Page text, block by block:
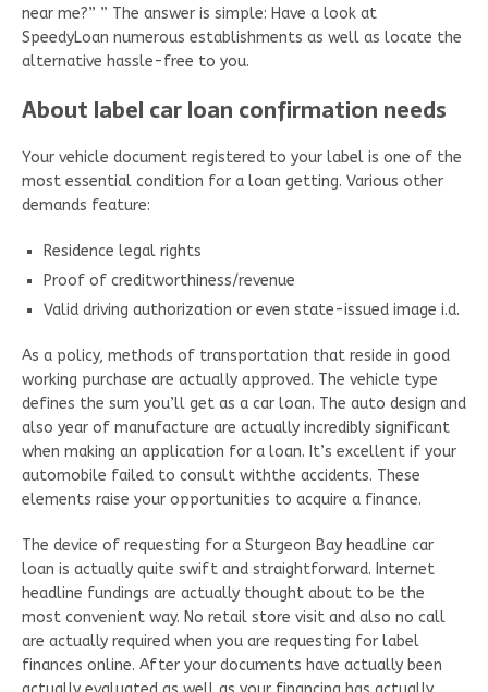
near me?” ” The answer is simple: Have a look at
SpeedyLoan numerous establishments as well as locate the
alternative hassle-free to you.
About label car loan confirmation needs
Your vehicle document registered to your label is one of the
most essential condition for a loan getting. Various other
demands feature:
Residence legal rights
Proof of creditworthiness/revenue
Valid driving authorization or even state-issued image i.d.
As a policy, methods of transportation that reside in good
working purchase are actually approved. The vehicle type
defines the sum you’ll get as a car loan. The auto design and
also year of manufacture are actually incredibly significant
when making an application for a loan. It’s excellent if your
automobile failed to consult withthe accidents. These
elements raise your opportunities to acquire a finance.
The device of requesting for a Sturgeon Bay headline car
loan is actually quite swift and straightforward. Internet
headline fundings are actually thought about to be the
most convenient way. No retail store visit and also no call
are actually required when you are requesting for label
finances online. After your documents have actually been